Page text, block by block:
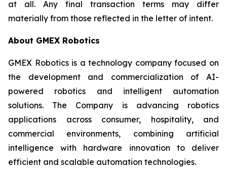
at all. Any final transaction terms may differ
materially from those reflected in the letter of intent.
About GMEX Robotics
GMEX Robotics is a technology company focused on
the development and commercialization of AI-
powered robotics and intelligent automation
solutions. The Company is advancing robotics
applications across consumer, hospitality, and
commercial environments, combining artificial
intelligence with hardware innovation to deliver
efficient and scalable automation technologies.